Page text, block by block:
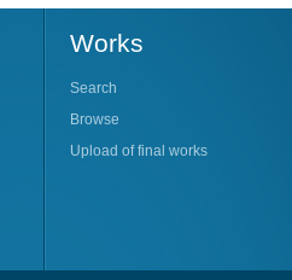
Works
Search
Browse
Upload of final works